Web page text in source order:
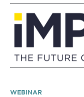
WEBINAR